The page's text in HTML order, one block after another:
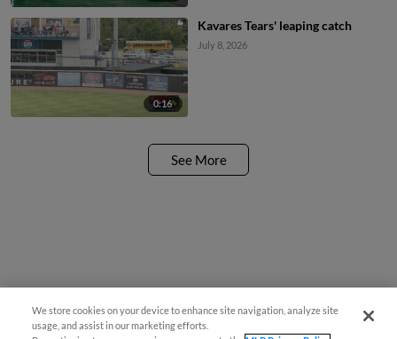
0:16
Kavares Tears' leaping catch
July 8, 2026
See More
We store cookies on your device to enhance site navigation, analyze site
usage, and assist in our marketing efforts.